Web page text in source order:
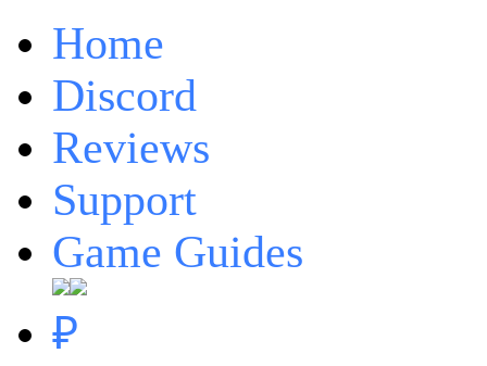
Home
Discord
Reviews
Support
Game Guides
₽